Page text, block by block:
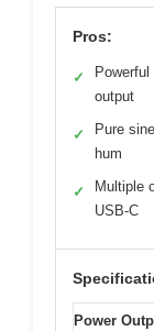
Pros:
✓
Powerful
output
✓
Pure
hum
✓
Multiple
USB-C
Power